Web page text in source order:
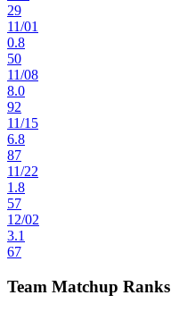
29
11/01
0.8
50
11/08
8.0
92
11/15
6.8
87
11/22
1.8
57
12/02
3.1
67
Team Matchup Ranks